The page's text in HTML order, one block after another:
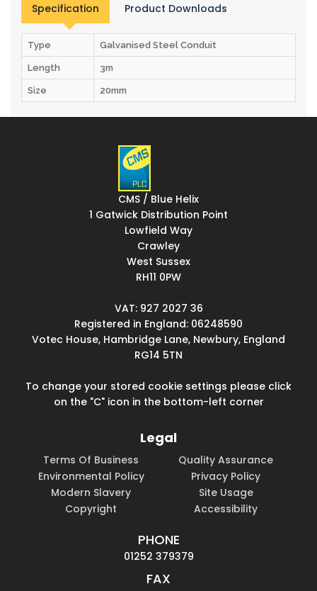
Specification Product Downloads
Type Galvanised Steel Conduit
Length 3m
Size 20mm
CMS / Blue Helix
1 Gatwick Distribution Point
Lowfield Way
Crawley
West Sussex
RH11 0PW
VAT: 927 2027 36
Registered in England: 06248590
Votec House, Hambridge Lane, Newbury, England
RG14 5TN
To change your stored cookie settings please click
on the "C" icon in the bottom-left corner
Legal
Terms Of Business
Quality Assurance
Environmental Policy
Privacy Policy
Modern Slavery
Site Usage
Copyright
Accessibility
PHONE
01252 379379
FAX